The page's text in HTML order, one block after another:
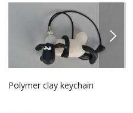
Polymer clay keychain
NEXT